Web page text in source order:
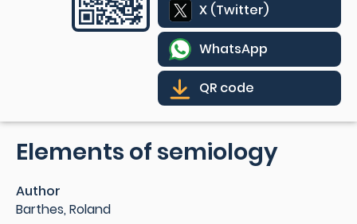
X (Twitter)
WhatsApp
QR code
Elements of semiology
Author
Barthes, Roland